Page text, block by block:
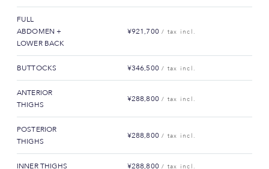
FULL
ABDOMEN +
LOWER BACK
¥921,700 / tax incl.
BUTTOCKS ¥346,500 / tax incl.
ANTERIOR
THIGHS
¥288,800 / tax incl.
POSTERIOR
THIGHS
¥288,800 / tax incl.
INNER THIGHS ¥288,800 / tax incl.